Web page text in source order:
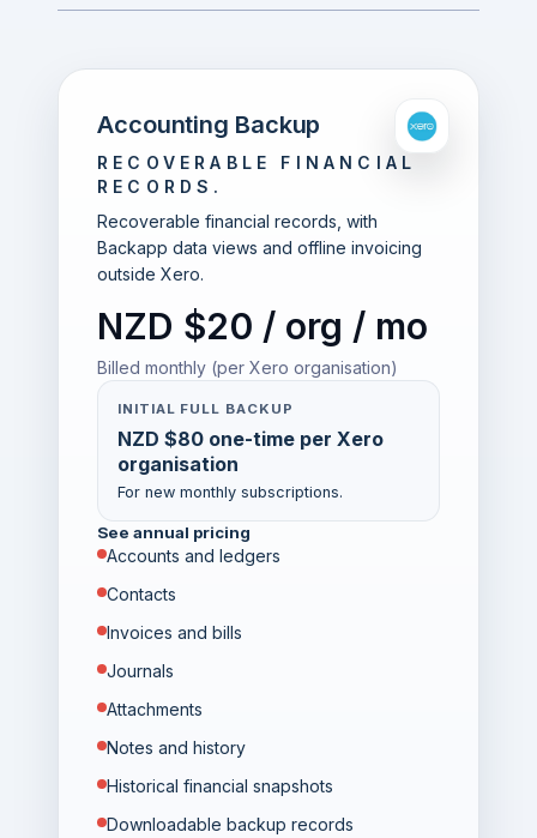
Accounting Backup
RECOVERABLE FINANCIAL
RECORDS.
Recoverable financial records, with
Backapp data views and offline invoicing
outside Xero.
NZD $20 / org / mo
Billed monthly (per Xero organisation)
INITIAL FULL BACKUP
NZD $80 one-time per Xero
organisation
For new monthly subscriptions.
See annual pricing
Accounts and ledgers
Contacts
Invoices and bills
Journals
Attachments
Notes and history
Historical financial snapshots
Downloadable backup records